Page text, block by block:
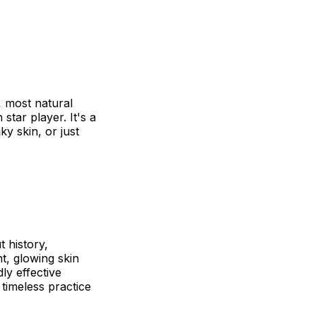
most natural
star player. It's a
skin, or just
history,
glowing skin
effective
practice